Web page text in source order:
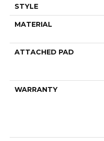
STYLE
MATERIAL
ATTACHED PAD
WARRANTY